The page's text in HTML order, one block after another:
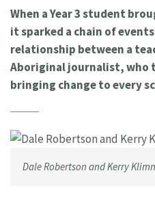
When a Year 3 student
it sparked a chain of
relationship between a
Aboriginal journalist, who
bringing change to every
Dale Robertson and Kerry